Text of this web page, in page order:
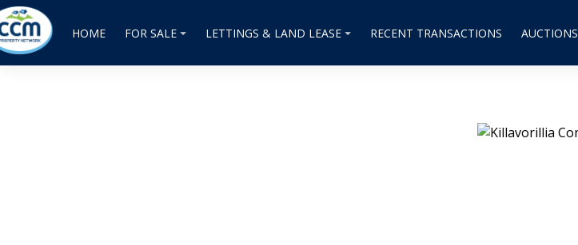
HOME FOR SALE LETTINGS & LAND LEASE RECENT TRANSACTIONS AUCTIONS